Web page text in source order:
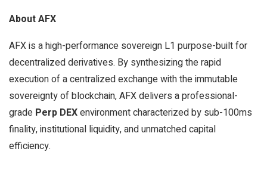
About AFX
AFX is a high-performance sovereign L1 purpose-built for
decentralized derivatives. By synthesizing the rapid
execution of a centralized exchange with the immutable
sovereignty of blockchain, AFX delivers a professional-
grade Perp DEXenvironment characterized by sub-100ms
finality, institutional liquidity, and unmatched capital
efficiency.